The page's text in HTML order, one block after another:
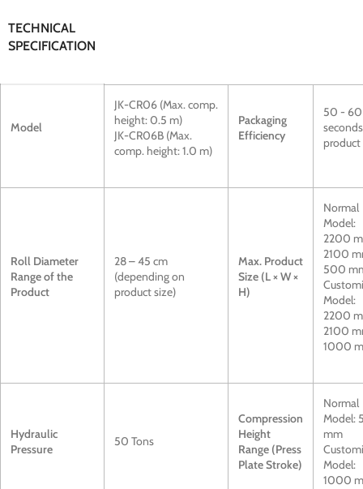
TECHNICAL
SPECIFICATION
Model
JK-CR06 (Max. comp.
height: 0.5 m)
JK-CR06B (Max.
comp. height: 1.0 m)
Packaging
Efficiency
50 - 60
product
Roll Diameter
Range of the
Product
28 – 45 cm
(depending on
product size)
Max. Product
Size (L × W ×
H)
Normal
Model:
2200
2100
500
Model:
2200
2100
1000
Hydraulic
Pressure
50 Tons
Compression
Height
Range (Press
Plate Stroke)
Normal
Model:
mm
Model:
1000